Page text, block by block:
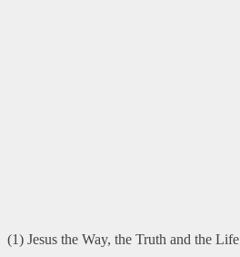
(1) Jesus the Way, the Truth and the Life